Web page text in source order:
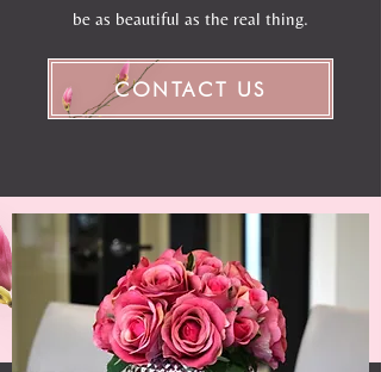
be as beautiful as the real thing.
CONTACT US